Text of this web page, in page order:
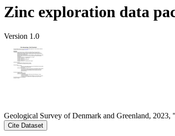
Zinc exploration data
Version 1.0
Geological Survey of Denmark and Greenland,
Cite Dataset